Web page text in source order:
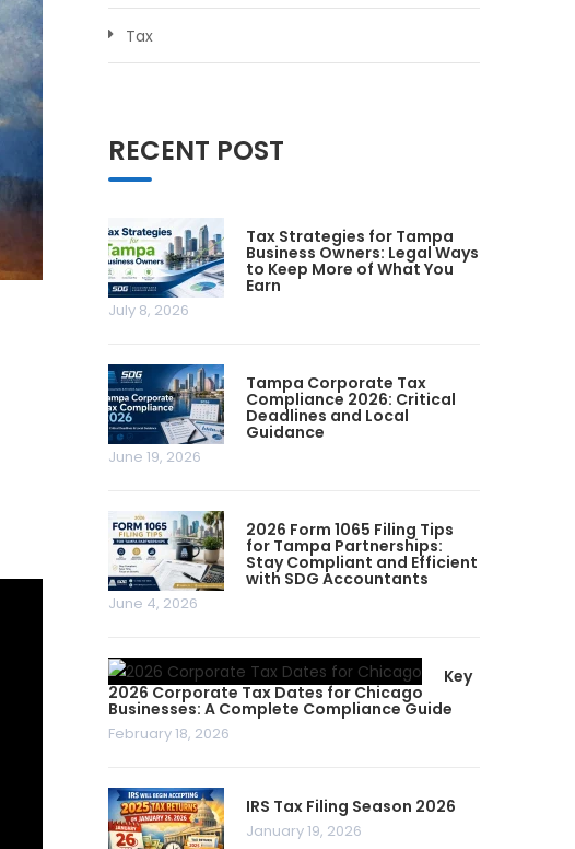
Tax
RECENT POST
Tax Strategies for Tampa
Business Owners: Legal Ways
to Keep More of What You
Earn
July 8, 2026
Tampa Corporate Tax
Compliance 2026: Critical
Deadlines and Local
Guidance
June 19, 2026
2026 Form 1065 Filing Tips
for Tampa Partnerships:
Stay Compliant and Efficient
with SDG Accountants
June 4, 2026
Key
2026 Corporate Tax Dates for Chicago
Businesses: A Complete Compliance Guide
February 18, 2026
IRS Tax Filing Season 2026
January 19, 2026